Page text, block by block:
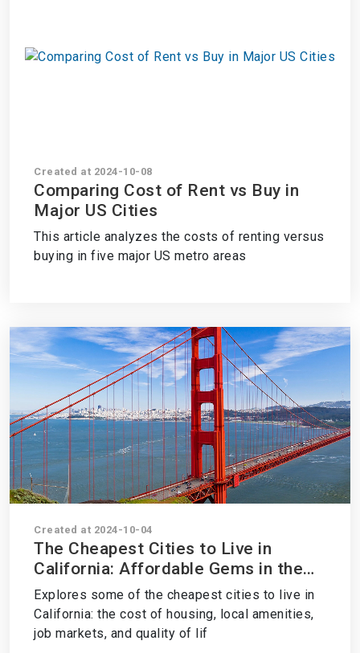
Created at 2024-10-08
Comparing Cost of Rent vs Buy in
Major US Cities
This article analyzes the costs of renting versus
buying in five major US metro areas
Created at 2024-10-04
The Cheapest Cities to Live in
California: Affordable Gems in the
Golden State
Explores some of the cheapest cities to live in
California: the cost of housing, local amenities,
job markets, and quality of lif